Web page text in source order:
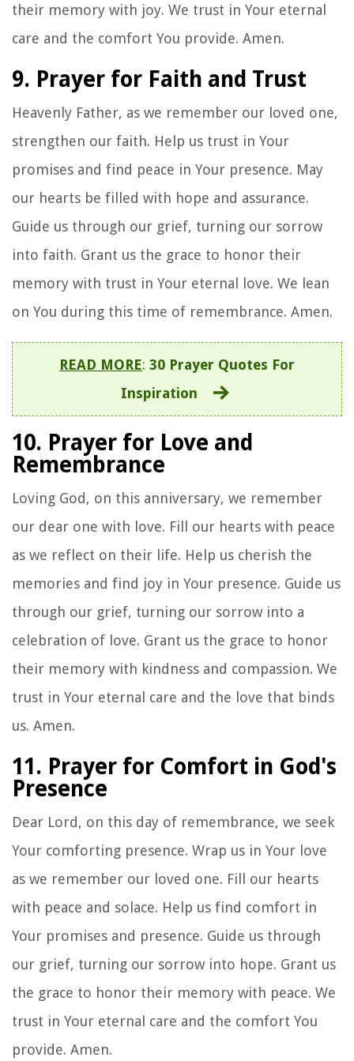
their memory with joy. We trust in Your eternal
care and the comfort You provide. Amen.
9. Prayer for Faith and Trust
Heavenly Father, as we remember our loved one,
strengthen our faith. Help us trust in Your
promises and find peace in Your presence. May
our hearts be filled with hope and assurance.
Guide us through our grief, turning our sorrow
into faith. Grant us the grace to honor their
memory with trust in Your eternal love. We lean
on You during this time of remembrance. Amen.
READ MORE: 30 Prayer Quotes For
Inspiration
10. Prayer for Love and
Remembrance
Loving God, on this anniversary, we remember
our dear one with love. Fill our hearts with peace
as we reflect on their life. Help us cherish the
memories and find joy in Your presence. Guide us
through our grief, turning our sorrow into a
celebration of love. Grant us the grace to honor
their memory with kindness and compassion. We
trust in Your eternal care and the love that binds
us. Amen.
11. Prayer for Comfort in God's
Presence
Dear Lord, on this day of remembrance, we seek
Your comforting presence. Wrap us in Your love
as we remember our loved one. Fill our hearts
with peace and solace. Help us find comfort in
Your promises and presence. Guide us through
our grief, turning our sorrow into hope. Grant us
the grace to honor their memory with peace. We
trust in Your eternal care and the comfort You
provide. Amen.